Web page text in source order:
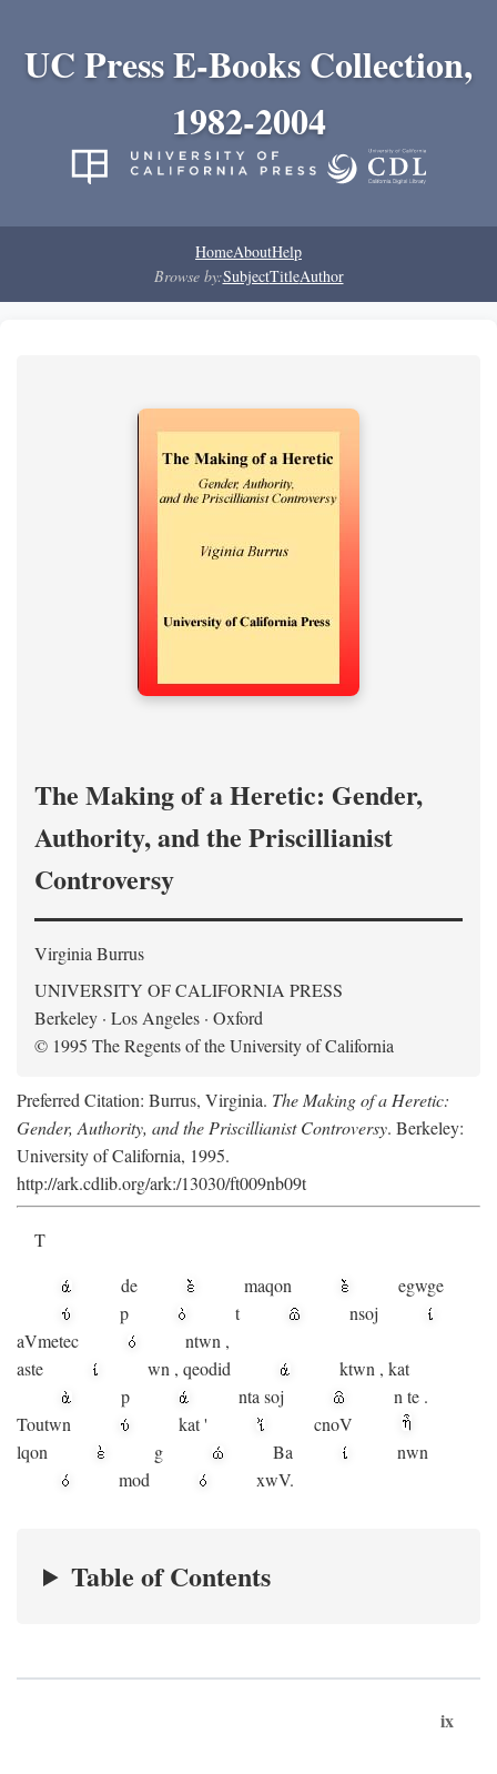
UC Press E-Books Collection,
1982-2004
HomeAboutHelp
Browse by:SubjectTitleAuthor
The Making of a Heretic: Gender,
Authority, and the Priscillianist
Controversy
Virginia Burrus
UNIVERSITY OF CALIFORNIA PRESS
Berkeley · Los Angeles · Oxford
© 1995 The Regents of the University of California
Preferred Citation: Burrus, Virginia. The Making of a Heretic:
Gender, Authority, and the Priscillianist Controversy. Berkeley:
University of California, 1995.
http://ark.cdlib.org/ark:/13030/ft009nb09t
T
de
maqon
egwge
p
t nsoj
aVmetec ntwn ,
aste
wn , qeodid ktwn , kat
p
nta soj n te .
Toutwn
kat'
cnoV
lqon
g Ba
nwn
mod
xwV.
Table of Contents
ix